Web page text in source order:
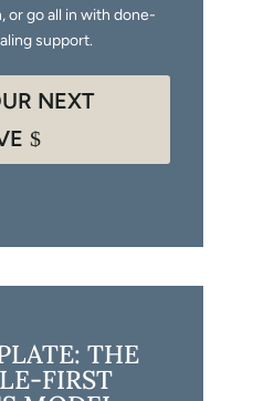
or go all in with done-
support.
NEXT
THE
FIRST